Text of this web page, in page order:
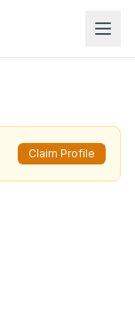
Claim Profile